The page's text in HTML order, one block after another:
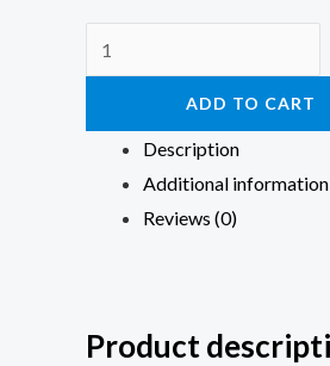
ADD TO CART
Description
Additional information
Reviews (0)
Product